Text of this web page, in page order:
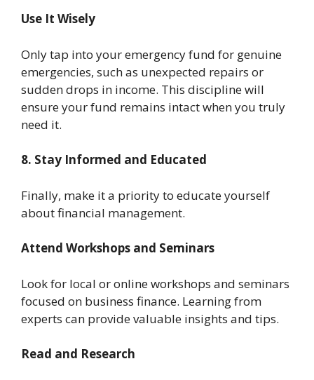
Use It Wisely
Only tap into your emergency fund for genuine
emergencies, such as unexpected repairs or
sudden drops in income. This discipline will
ensure your fund remains intact when you truly
need it.
8. Stay Informed and Educated
Finally, make it a priority to educate yourself
about financial management.
Attend Workshops and Seminars
Look for local or online workshops and seminars
focused on business finance. Learning from
experts can provide valuable insights and tips.
Read and Research